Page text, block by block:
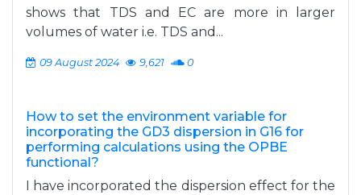
shows that TDS and EC are more in larger
volumes of water i.e. TDS and...
09 August 2024 9,621 0
How to set the environment variable for
incorporating the GD3 dispersion in G16 for
performing calculations using the OPBE
functional?
I have incorporated the dispersion effect for the